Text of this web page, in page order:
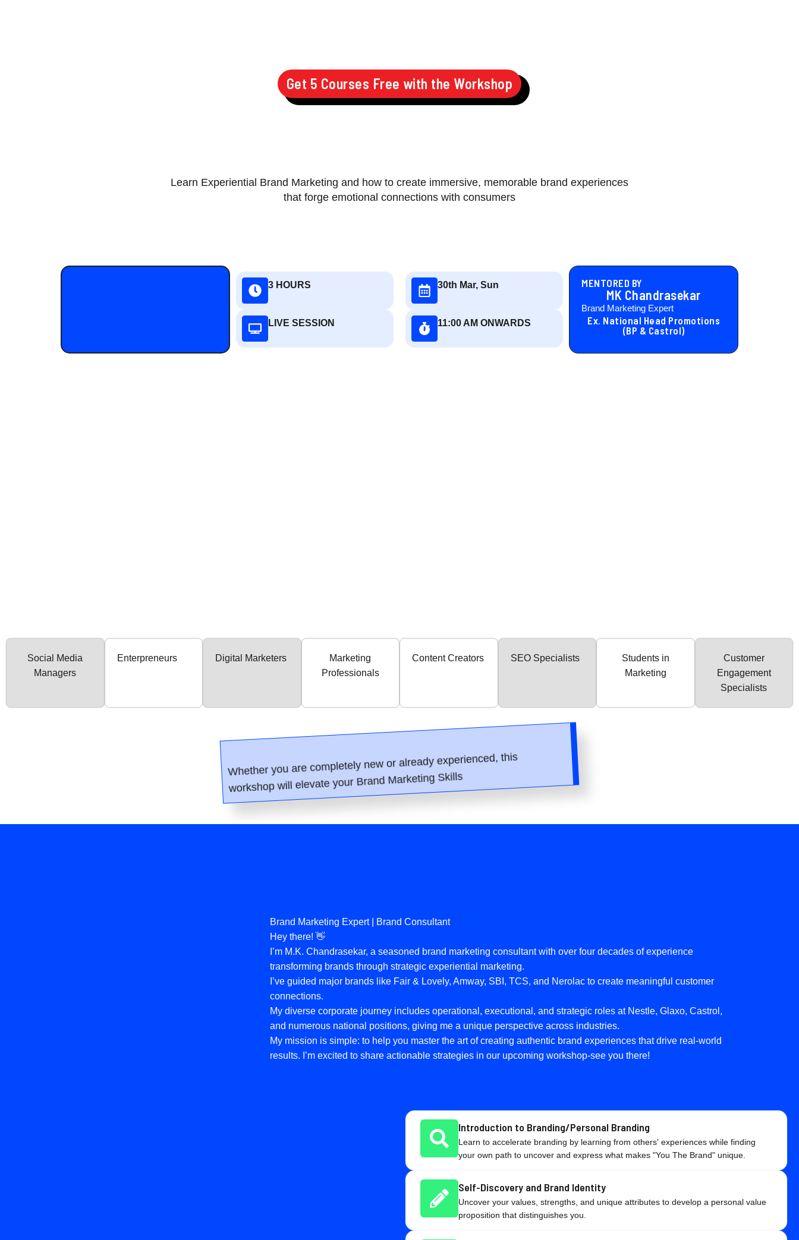
Get 5 Courses Free with the Workshop
Learn Experiential Brand Marketing and how to create immersive, memorable brand experiences
that forge emotional connections with consumers
3 HOURS
LIVE SESSION
30th Mar, Sun
11:00 AM ONWARDS
MENTORED BY
MK Chandrasekar
Brand Marketing Expert
Ex. National Head Promotions
(BP & Castrol)
Social Media
Managers
Enterpreneurs Digital Marketers
Marketing
Professionals
Content Creators SEO Specialists
Students in
Marketing
Customer
Engagement
Specialists
Whether you are completely new or already experienced, this
workshop will elevate your Brand Marketing Skills
Brand Marketing Expert | Brand Consultant
Hey there! 👋
I’m M.K. Chandrasekar, a seasoned brand marketing consultant with over four decades of experience
transforming brands through strategic experiential marketing.
I’ve guided major brands like Fair & Lovely, Amway, SBI, TCS, and Nerolac to create meaningful customer
connections.
My diverse corporate journey includes operational, executional, and strategic roles at Nestle, Glaxo, Castrol,
and numerous national positions, giving me a unique perspective across industries.
My mission is simple: to help you master the art of creating authentic brand experiences that drive real-world
results. I’m excited to share actionable strategies in our upcoming workshop-see you there!
Introduction to Branding/Personal Branding
Learn to accelerate branding by learning from others' experiences while finding
your own path to uncover and express what makes "You The Brand" unique.
Self-Discovery and Brand Identity
Uncover your values, strengths, and unique attributes to develop a personal value
proposition that distinguishes you.